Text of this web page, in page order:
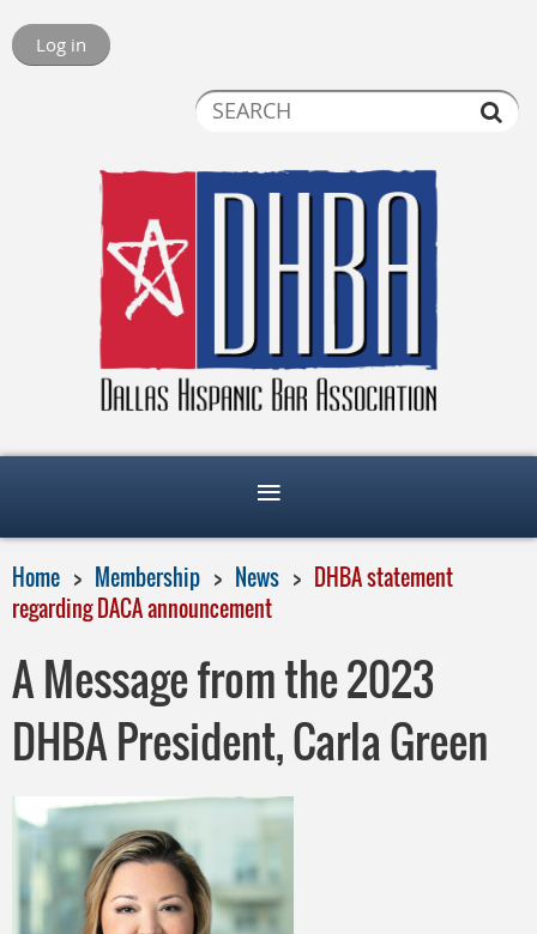
Log in
Home Membership News
DHBA statement
regarding DACA announcement
A Message from the 2023
DHBA President, Carla Green